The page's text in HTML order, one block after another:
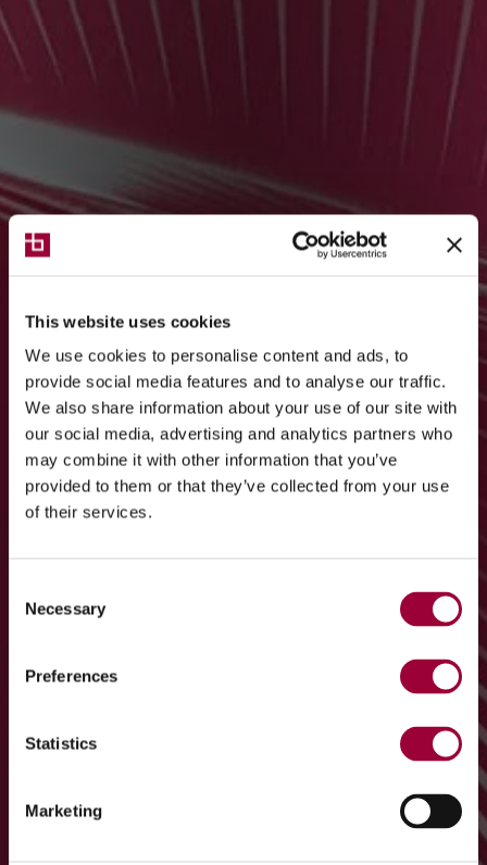
This website uses cookies
We use cookies to personalise content and ads, to
provide social media features and to analyse our traffic.
We also share information about your use of our site with
our social media, advertising and analytics partners who
may combine it with other information that you’ve
provided to them or that they’ve collected from your use
of their services.
Selection
Necessary
Preferences
Statistics
Marketing